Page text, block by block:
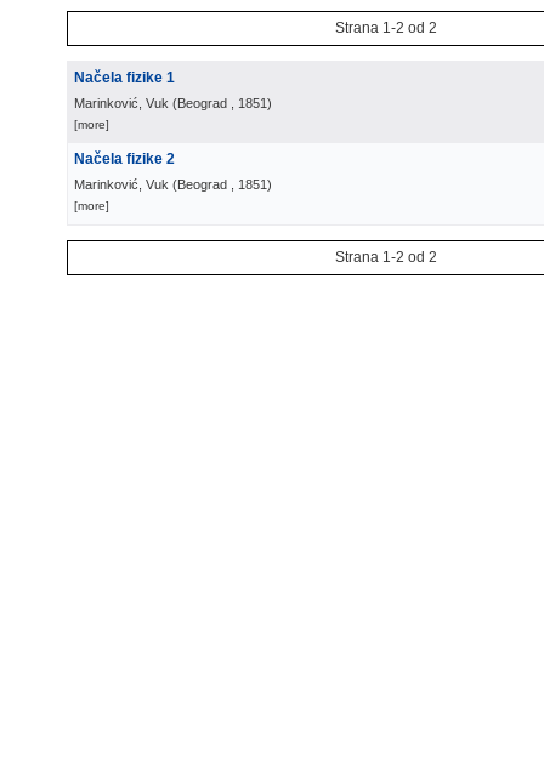
Strana 1-2 od 2
Načela fizike 1
Marinković, Vuk (Beograd , 1851)
[more]
Načela fizike 2
Marinković, Vuk (Beograd , 1851)
[more]
Strana 1-2 od 2